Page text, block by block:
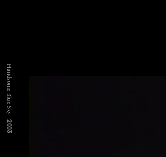
Handsome Blue Sky
2003